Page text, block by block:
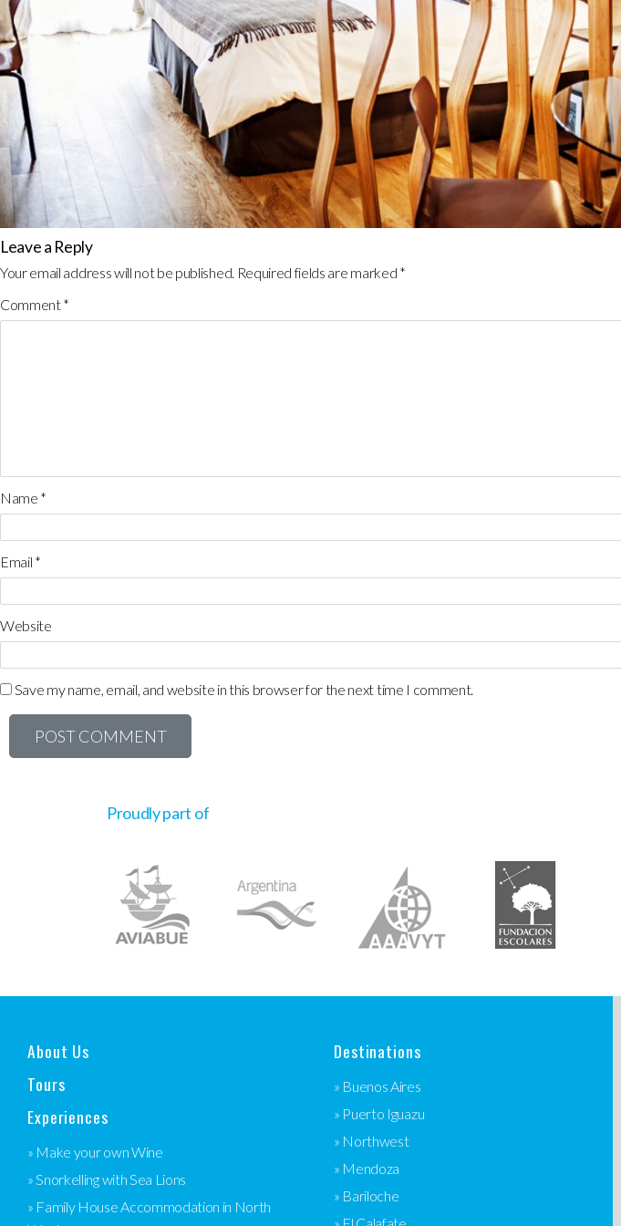
Leave a Reply
Your email address will not be published. Required fields are marked *
Comment*
Name *
Email *
Website
Save my name, email, and website in this browser for the next time I comment.
Proudly part of
About Us
Tours
Experiences
» Make your own Wine
» Snorkelling with Sea Lions
» Family House Accommodation in North
Destinations
» Buenos Aires
» Puerto Iguazu
» Northwest
» Mendoza
» Bariloche